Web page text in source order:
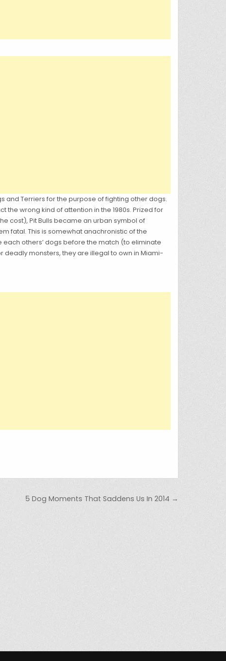
and Terriers for the purpose of fighting other dogs.
the wrong kind of attention in the 1980s. Prized for
cost), Pit Bulls became an urban symbol of
fatal. This is somewhat anachronistic of the
others’ dogs before the match (to eliminate
monsters, they are illegal to own in Miami-
5 Dog Moments That Saddens Us In 2014 →